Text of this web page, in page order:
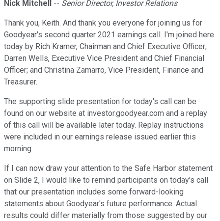
Nick Mitchell -- Senior Director, Investor Relations
Thank you, Keith. And thank you everyone for joining us for
Goodyear's second quarter 2021 earnings call. I'm joined here
today by Rich Kramer, Chairman and Chief Executive Officer;
Darren Wells, Executive Vice President and Chief Financial
Officer; and Christina Zamarro, Vice President, Finance and
Treasurer.
The supporting slide presentation for today's call can be
found on our website at investor.goodyear.com and a replay
of this call will be available later today. Replay instructions
were included in our earnings release issued earlier this
morning.
If I can now draw your attention to the Safe Harbor statement
on Slide 2, I would like to remind participants on today's call
that our presentation includes some forward-looking
statements about Goodyear's future performance. Actual
results could differ materially from those suggested by our